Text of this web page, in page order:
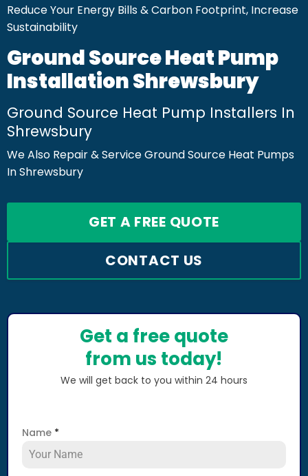
Reduce Your Energy Bills & Carbon Footprint, Increase
Sustainability
Ground Source Heat Pump
Installation Shrewsbury
Ground Source Heat Pump Installers In
Shrewsbury
We Also Repair & Service Ground Source Heat Pumps
In Shrewsbury
GET A FREE QUOTE
CONTACT US
Get a free quote
from us today!
We will get back to you within 24 hours
Name *